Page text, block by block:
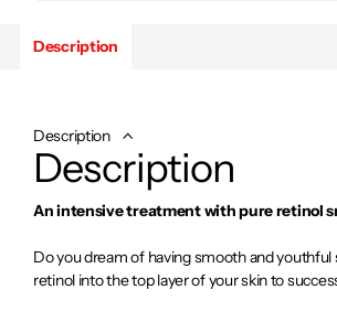
Description
Description
Description
An intensive treatment with pure retinol
Do you dream of having smooth and
retinol into the top layer of your skin to